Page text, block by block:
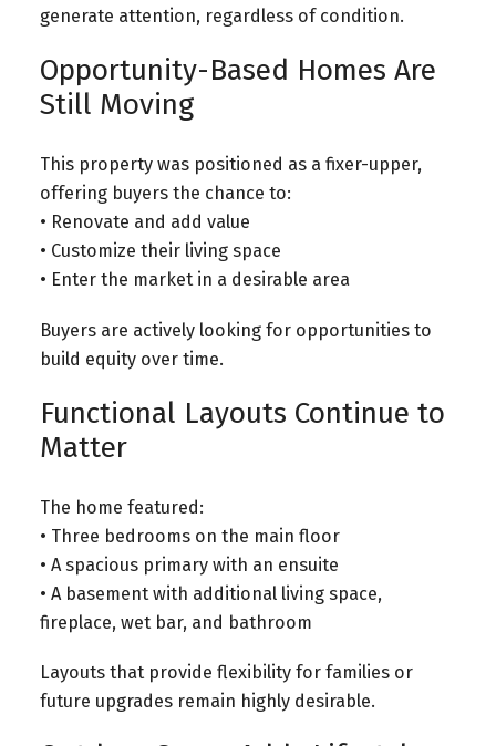
generate attention, regardless of condition.
Opportunity-Based Homes Are
Still Moving
This property was positioned as a fixer-upper,
offering buyers the chance to:
• Renovate and add value
• Customize their living space
• Enter the market in a desirable area
Buyers are actively looking for opportunities to
build equity over time.
Functional Layouts Continue to
Matter
The home featured:
• Three bedrooms on the main floor
• A spacious primary with an ensuite
• A basement with additional living space,
fireplace, wet bar, and bathroom
Layouts that provide flexibility for families or
future upgrades remain highly desirable.